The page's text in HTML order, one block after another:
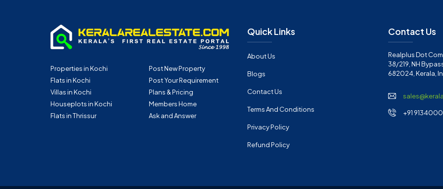
Properties in Kochi
Flats in Kochi
Villas in Kochi
Houseplots in Kochi
Flats in Thrissur
Post New Property
Post Your Requirement
Plans & Pricing
Members Home
Ask and Answer
Quick Links
About Us
Blogs
Contact Us
Terms And Conditions
Privacy Policy
Refund Policy
Contact Us
Realplus Dot
38/219, NH
682024, Kerala,
+91